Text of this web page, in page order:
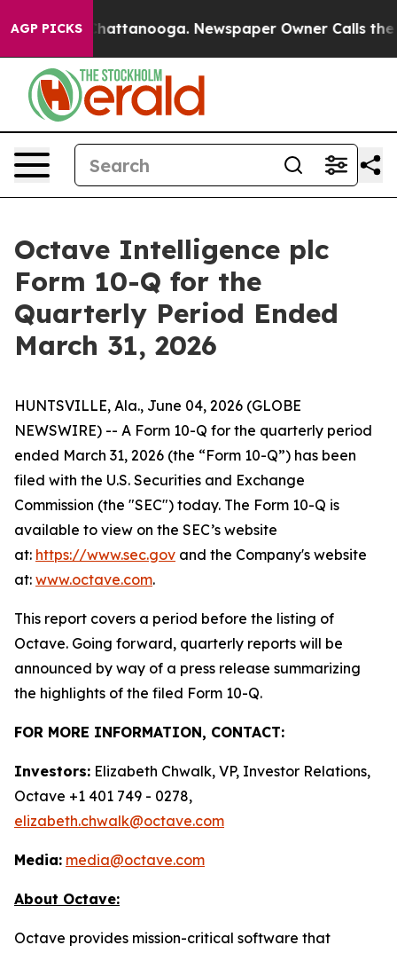
AGP PICKS
Chaos in Chattanooga. Newspaper Owner Calls the
Octave Intelligence plc
Form 10-Q for the
Quarterly Period Ended
March 31, 2026
HUNTSVILLE, Ala., June 04, 2026 (GLOBE
NEWSWIRE) -- A Form 10-Q for the quarterly period
ended March 31, 2026 (the “Form 10-Q”) has been
filed with the U.S. Securities and Exchange
Commission (the "SEC") today. The Form 10-Q is
available to view on the SEC’s website
at: https://www.sec.gov and the Company's website
at: www.octave.com.
This report covers a period before the listing of
Octave. Going forward, quarterly reports will be
announced by way of a press release summarizing
the highlights of the filed Form 10-Q.
FOR MORE INFORMATION, CONTACT:
Investors: Elizabeth Chwalk, VP, Investor Relations,
Octave +1 401 749 - 0278,
elizabeth.chwalk@octave.com
Media: media@octave.com
About Octave:
Octave provides mission-critical software that